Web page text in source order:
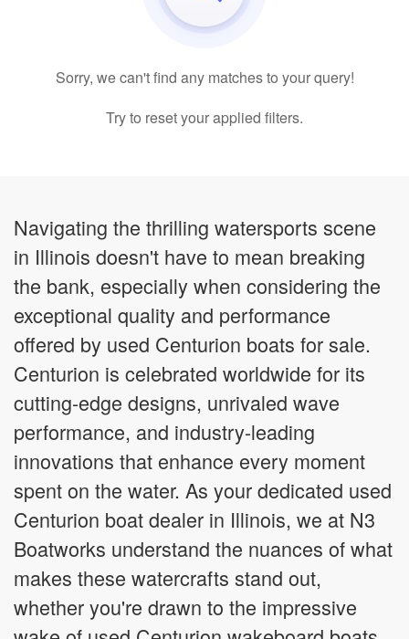
Sorry, we can't find any matches to your query!
Try to reset your applied filters.
Navigating the thrilling watersports scene
in Illinois doesn't have to mean breaking
the bank, especially when considering the
exceptional quality and performance
offered by used Centurion boats for sale.
Centurion is celebrated worldwide for its
cutting-edge designs, unrivaled wave
performance, and industry-leading
innovations that enhance every moment
spent on the water. As your dedicated used
Centurion boat dealer in Illinois, we at N3
Boatworks understand the nuances of what
makes these watercrafts stand out,
whether you're drawn to the impressive